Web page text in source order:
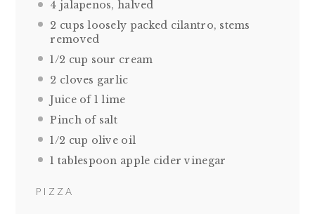
4 jalapenos, halved
2 cups loosely packed cilantro, stems
removed
1/2 cup sour cream
2 cloves garlic
Juice of 1 lime
Pinch of salt
1/2 cup olive oil
1 tablespoon apple cider vinegar
PIZZA